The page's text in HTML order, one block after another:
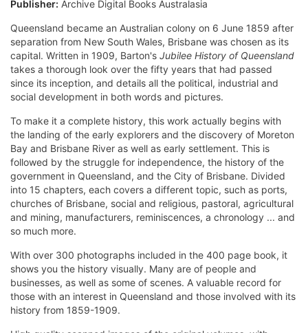
Publisher: Archive Digital Books Australasia
Queensland became an Australian colony on 6 June 1859 after
separation from New South Wales, Brisbane was chosen as its
capital. Written in 1909, Barton's Jubilee History of Queensland
takes a thorough look over the fifty years that had passed
since its inception, and details all the political, industrial and
social development in both words and pictures.
To make it a complete history, this work actually begins with
the landing of the early explorers and the discovery of Moreton
Bay and Brisbane River as well as early settlement. This is
followed by the struggle for independence, the history of the
government in Queensland, and the City of Brisbane. Divided
into 15 chapters, each covers a different topic, such as ports,
churches of Brisbane, social and religious, pastoral, agricultural
and mining, manufacturers, reminiscences, a chronology ... and
so much more.
With over 300 photographs included in the 400 page book, it
shows you the history visually. Many are of people and
businesses, as well as some of scenes. A valuable record for
those with an interest in Queensland and those involved with its
history from 1859-1909.